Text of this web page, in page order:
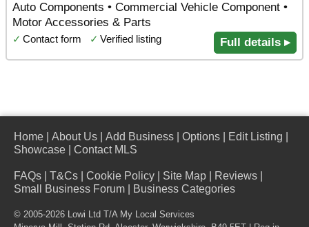
Auto Components • Commercial Vehicle Component •
Motor Accessories & Parts
✓ Contact form ✓ Verified listing Full details ▸
Home About Us Add Business Options Edit Listing
Showcase
Contact MLS
FAQs T&Cs Cookie Policy Site Map Reviews
Small Business Forum
Business Categories
© 2005-2026 Lowi Ltd T/A My Local Services